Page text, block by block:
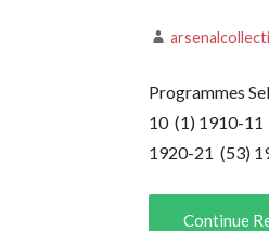
Programmes
10 (1) 1910-
1920-21 (53)
Continue